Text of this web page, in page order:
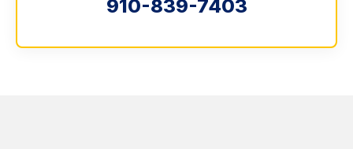
910-839-7403